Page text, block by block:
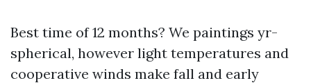
Best time of 12 months? We paintings yr-
spherical, however light temperatures and
cooperative winds make fall and early